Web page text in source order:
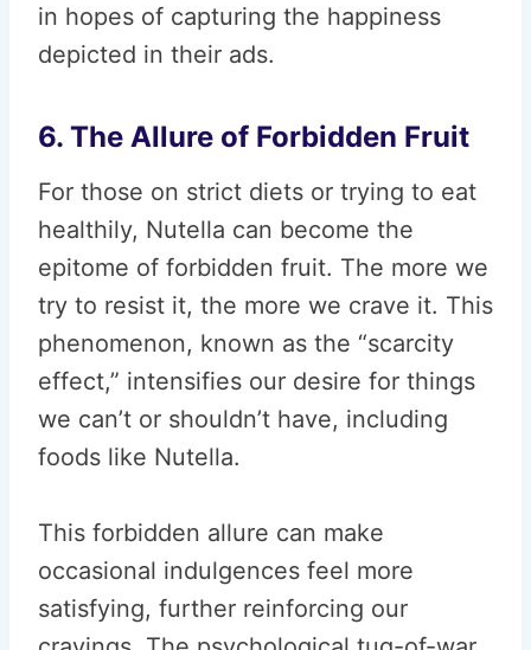
in hopes of capturing the happiness
depicted in their ads.
6. The Allure of Forbidden Fruit
For those on strict diets or trying to eat
healthily, Nutella can become the
epitome of forbidden fruit. The more we
try to resist it, the more we crave it. This
phenomenon, known as the “scarcity
effect,” intensifies our desire for things
we can’t or shouldn’t have, including
foods like Nutella.
This forbidden allure can make
occasional indulgences feel more
satisfying, further reinforcing our